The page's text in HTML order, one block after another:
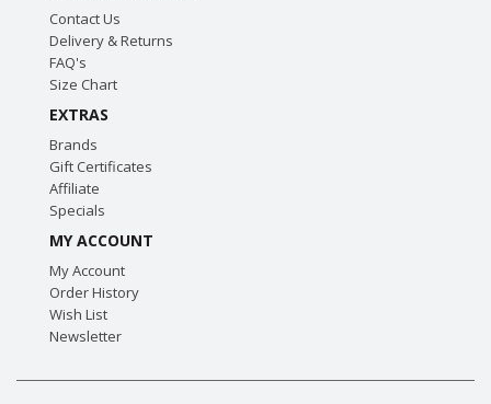
Contact Us
Delivery & Returns
FAQ's
Size Chart
EXTRAS
Brands
Gift Certificates
Affiliate
Specials
MY ACCOUNT
My Account
Order History
Wish List
Newsletter